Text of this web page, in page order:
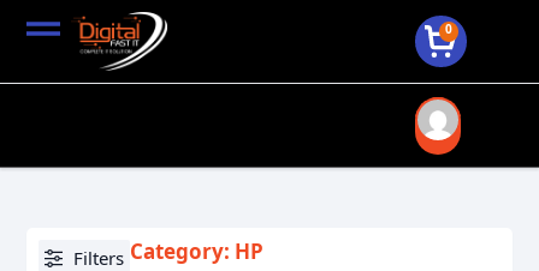
0
Filters Category: HP